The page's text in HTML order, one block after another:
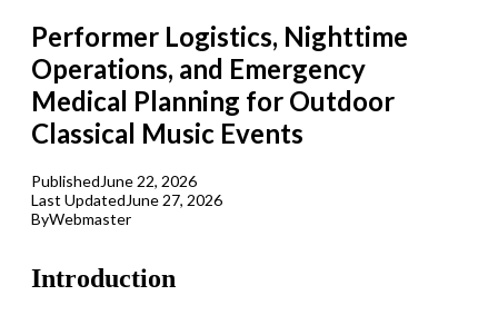
Performer Logistics, Nighttime
Operations, and Emergency
Medical Planning for Outdoor
Classical Music Events
PublishedJune 22, 2026
Last UpdatedJune 27, 2026
ByWebmaster
Introduction